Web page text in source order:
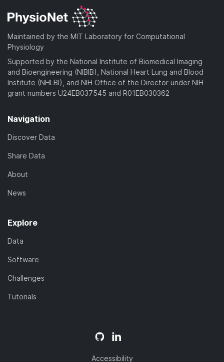
Maintained by the MIT Laboratory for Computational
Physiology
Supported by the National Institute of Biomedical Imaging
and Bioengineering (NIBIB), National Heart Lung and Blood
Institute (NHLBI), and NIH Office of the Director under NIH
grant numbers U24EB037545 and R01EB030362
Navigation
Discover Data
Share Data
About
News
Explore
Data
Software
Challenges
Tutorials
Accessibility